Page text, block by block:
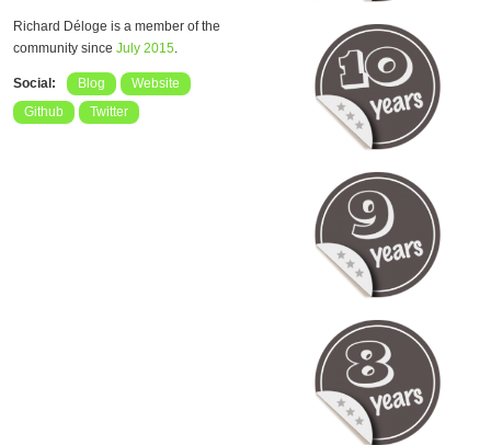
Richard Déloge is a member of the
community since July 2015.
Social: Blog
Website
Github
Twitter